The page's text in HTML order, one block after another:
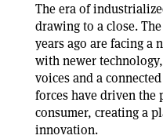
The era of
drawing to a close.
years ago are facing a
with newer
voices and a
forces have driven the
consumer, creating a
innovation.